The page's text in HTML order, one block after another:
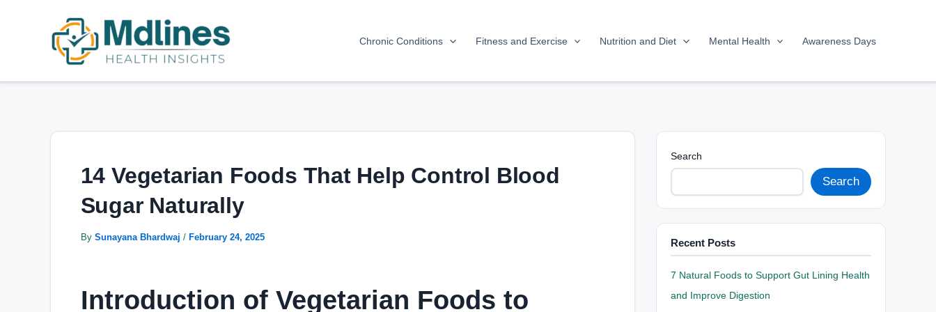
Chronic Conditions Fitness and Exercise Nutrition and Diet Mental Health Awareness Days
14 Vegetarian Foods That Help Control Blood
Sugar Naturally
By Sunayana Bhardwaj / February 24, 2025
Introduction of Vegetarian Foods to
navigation
Search
Search
Recent Posts
7 Natural Foods to Support Gut Lining Health
and Improve Digestion